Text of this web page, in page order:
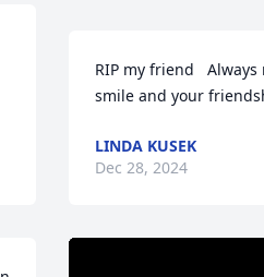
RIP my friend
smile and your
LINDA KUSEK
Dec 28, 2024